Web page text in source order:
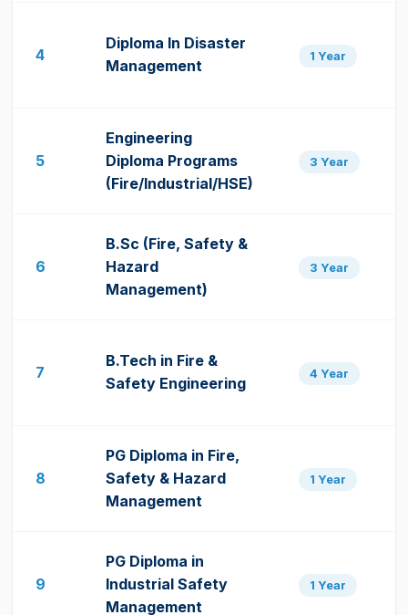
4
Diploma In Disaster
Management
1 Year
5
Engineering
Diploma Programs
(Fire/Industrial/HSE)
3 Year
6
B.Sc (Fire, Safety &
Hazard
Management)
3 Year
7
B.Tech in Fire &
Safety Engineering
4 Year
8
PG Diploma in Fire,
Safety & Hazard
Management
1 Year
9
PG Diploma in
Industrial Safety
Management
1 Year